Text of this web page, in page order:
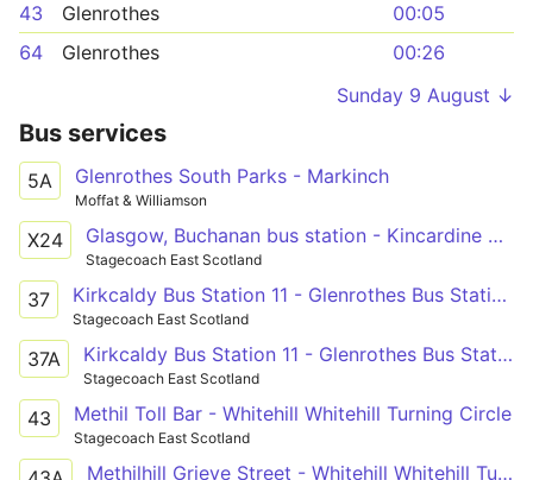
43 Glenrothes
00:05
64
Glenrothes
00:26
Sunday 9 August ↓
Bus services
5A Glenrothes South Parks - Markinch
Moffat & Williamson
X24 Glasgow, Buchanan bus station - Kincardine North Approach Road - Glenrothes bus station - St Andrews bus station
Stagecoach East Scotland
37 Kirkcaldy Bus Station 11 - Glenrothes Bus Station Arrival Bay
Stagecoach East Scotland
37A Kirkcaldy Bus Station 11 - Glenrothes Bus Station Arrival Bay
Stagecoach East Scotland
43 Methil Toll Bar - Whitehill Whitehill Turning Circle
Stagecoach East Scotland
Methilhill Grieve Street - Whitehill Whitehill Turning Circle